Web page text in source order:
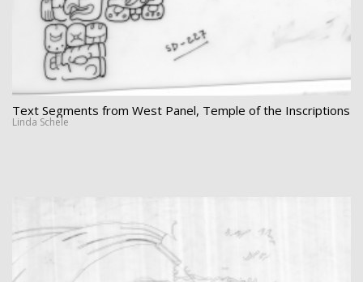
Text Segments from West Panel, Temple of the Inscriptions
Linda Schele